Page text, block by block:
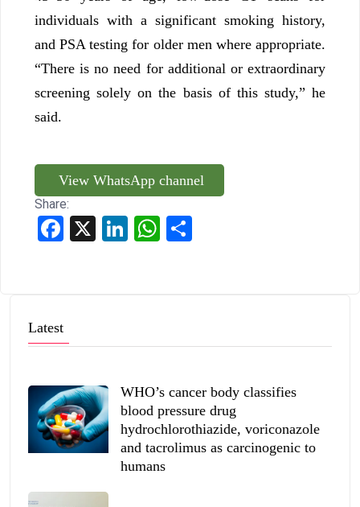
individuals with a significant smoking history,
and PSA testing for older men where appropriate.
“There is no need for additional or extraordinary
screening solely on the basis of this study,” he
said.
View WhatsApp channel
Share:
Facebook LinkedInWhatsApp
Latest
WHO’s cancer body classifies
blood pressure drug
hydrochlorothiazide, voriconazole
and tacrolimus as carcinogenic to
humans